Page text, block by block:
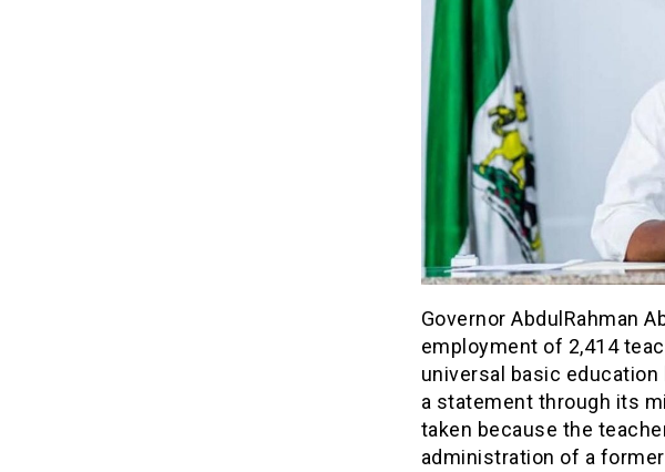
Governor AbdulRahman
employment of 2,414
universal basic education
a statement through its
taken because the
administration of a